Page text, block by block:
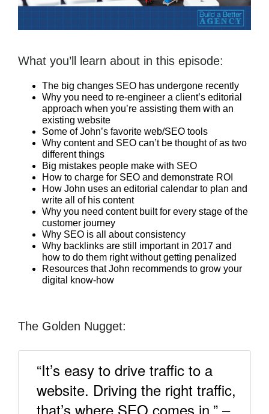
What you’ll learn about in this episode:
The big changes SEO has undergone recently
Why you need to re-engineer a client’s editorial
approach when you’re assisting them with an
existing website
Some of John’s favorite web/SEO tools
Why content and SEO can’t be thought of as two
different things
Big mistakes people make with SEO
How to charge for SEO and demonstrate ROI
How John uses an editorial calendar to plan and
write all of his content
Why you need content built for every stage of the
customer journey
Why SEO is all about consistency
Why backlinks are still important in 2017 and
how to do them right without getting penalized
Resources that John recommends to grow your
digital know-how
The Golden Nugget:
“It’s easy to drive traffic to a
website. Driving the right traffic,
that’s where SEO comes in.” –